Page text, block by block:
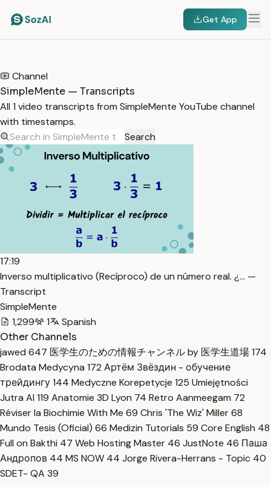
Get App
Channel
SimpleMente — Transcripts
All 1 video transcripts from SimpleMente YouTube channel
with timestamps.
Search
17:19
Inverso multiplicativo (Recíproco) de un número real. ¿… —
Transcript
SimpleMente
1,299
1
Spanish
Other Channels
jawed 647 医学生のための情報チャンネル by 医学生道場174
Brodata Medycyna 172 Артём Звёздин - обучение
трейдингу144 Medyczne Korepetycje 125 Umiejętności
Jutra AI 119 Anatomie 3D Lyon 74 Retro Aanmeegam 72
Réviser la Biochimie With Me 69 Chris 'The Wiz' Miller68
Mundo Tesis (Oficial) 66 Medizin Tutorials 59 Core English 48
Full on Bakthi 47 Web Hosting Master 46 JustNote 46 Паша
Андропов 44 MS NOW 44 Jorge Rivera-Herrans - Topic 40
SDET- QA 39